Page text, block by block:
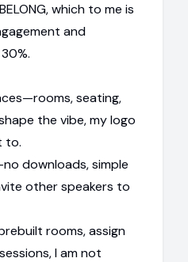
which to me is
and
seating,
the vibe, my logo
to.
downloads, simple
other speakers to
rooms, assign
I am not